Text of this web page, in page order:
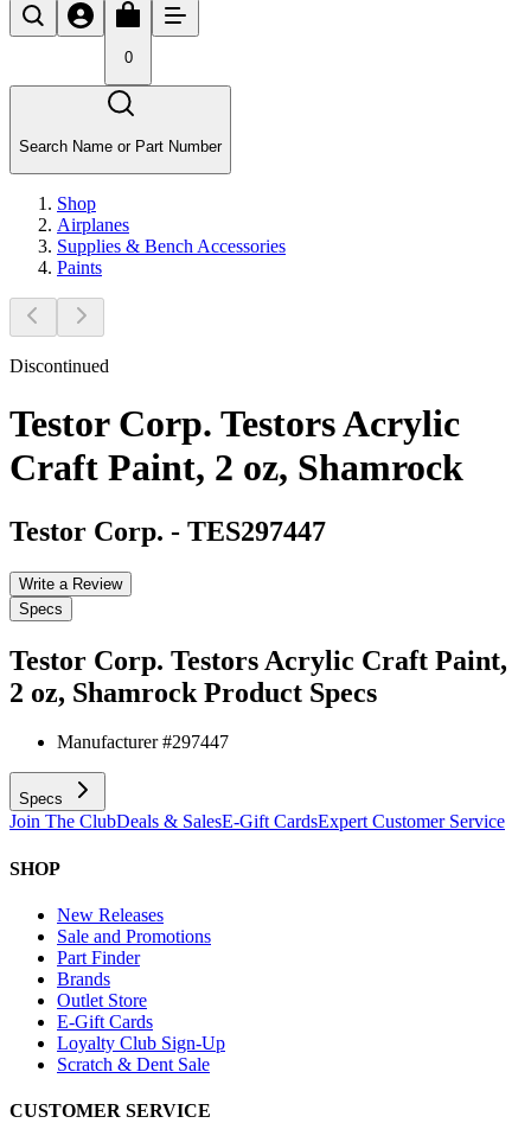
0
Search Name or Part Number
Shop
Airplanes
Supplies & Bench Accessories
Paints
Discontinued
Testor Corp. Testors Acrylic
Craft Paint, 2 oz, Shamrock
Testor Corp. - TES297447
Write a Review
Specs
Testor Corp. Testors Acrylic Craft Paint,
2 oz, Shamrock Product Specs
Manufacturer #297447
Specs
Join The ClubDeals & SalesE-Gift CardsExpert Customer Service
SHOP
New Releases
Sale and Promotions
Part Finder
Brands
Outlet Store
E-Gift Cards
Loyalty Club Sign-Up
Scratch & Dent Sale
CUSTOMER SERVICE